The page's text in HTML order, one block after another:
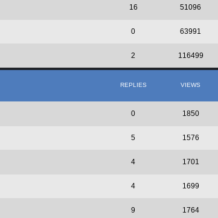
16 51096
0 63991
2 116499
REPLIES VIEWS
0 1850
5 1576
4 1701
4 1699
9 1764